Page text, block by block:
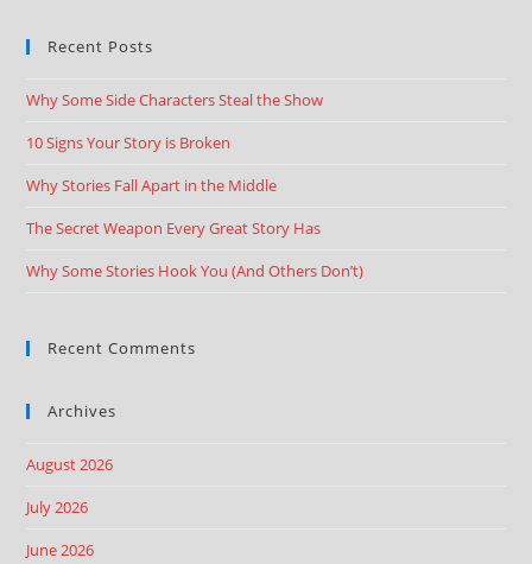
Recent Posts
Why Some Side Characters Steal the Show
10 Signs Your Story is Broken
Why Stories Fall Apart in the Middle
The Secret Weapon Every Great Story Has
Why Some Stories Hook You (And Others Don’t)
Recent Comments
Archives
August 2026
July 2026
June 2026